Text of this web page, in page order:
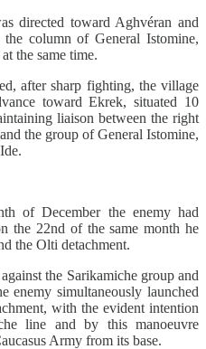
directed toward Aghvéran and
column of General Istomine,
the same time.
after sharp fighting, the village
toward Ekrek, situated 10
liaison between the right
the group of General Istomine,
of December the enemy had
the 22nd of the same month he
the Olti detachment.
the Sarikamiche group and
enemy simultaneously launched
with the evident intention
line and by this manoeuvre
Army from its base.